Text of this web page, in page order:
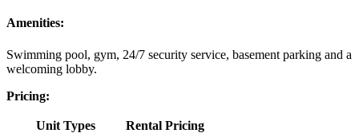
Amenities:
Swimming pool, gym, 24/7 security service, basement parking and a
welcoming lobby.
Pricing:
Unit Types
Rental Pricing